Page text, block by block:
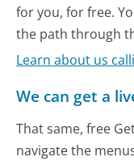
for you, for free.
the path through
Learn about us
We can get a
That same, free
navigate the